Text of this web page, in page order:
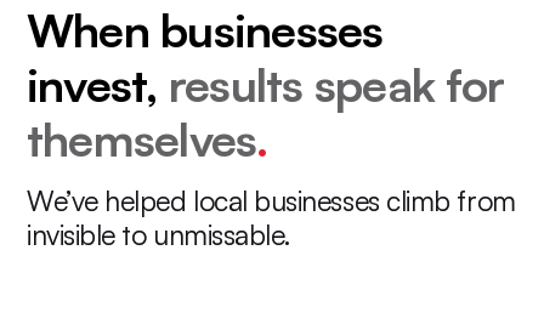
When businesses
invest, results speak for
themselves.
We’ve helped local businesses climb from
invisible to unmissable.